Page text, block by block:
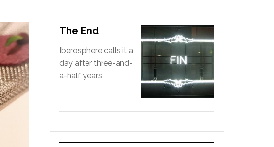
The End
Iberosphere calls it a
day after three-and-
a-half years